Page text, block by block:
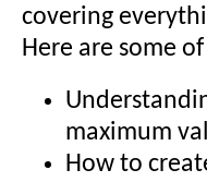
covering
Here are some
maximum
How to